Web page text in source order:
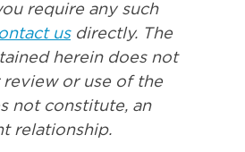
require any such
usdirectly. The
herein does not
review or use of the
not constitute, an
relationship.